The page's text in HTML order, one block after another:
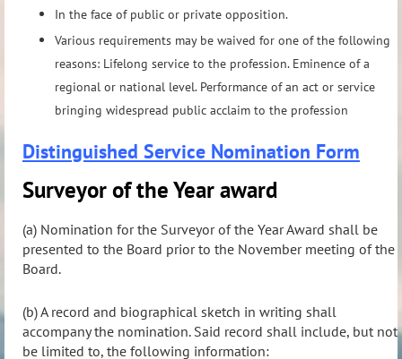
In the face of public or private opposition.
Various requirements may be waived for one of the following
reasons: Lifelong service to the profession. Eminence of a
regional or national level. Performance of an act or service
bringing widespread public acclaim to the profession
Distinguished Service Nomination Form
Surveyor of the Year award
(a) Nomination for the Surveyor of the Year Award shall be
presented to the Board prior to the November meeting of the
Board.
(b) A record and biographical sketch in writing shall
accompany the nomination. Said record shall include, but not
be limited to, the following information: